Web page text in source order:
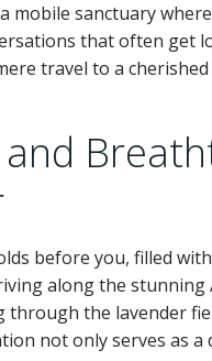
sanctuary
that often get
travel to a
and
before you, filled
along the stunning
the lavender
not only serves as